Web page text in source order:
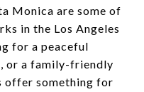
Monica are some of
in the Los Angeles
for a peaceful
or a family-friendly
offer something for